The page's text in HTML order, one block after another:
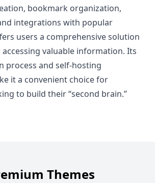
bookmark organization,
integrations with popular
users a comprehensive solution
valuable information. Its
process and self-hosting
it a convenient choice for
to build their “second brain.”
Themes